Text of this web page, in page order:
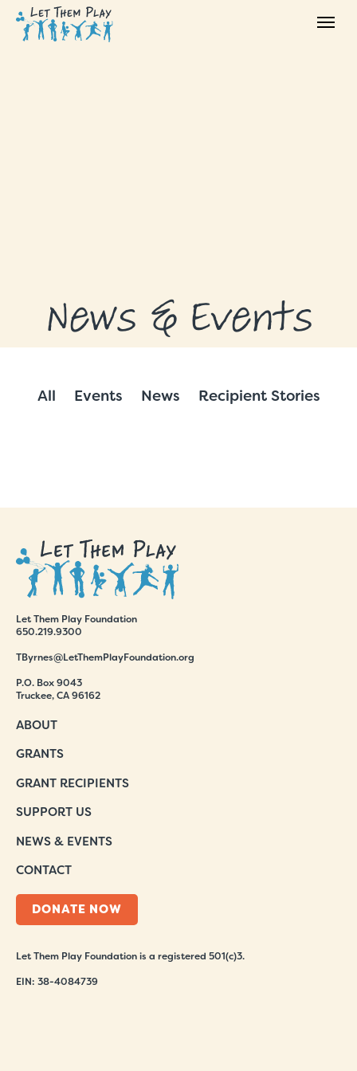
News & Events
All Events News Recipient Stories
Let Them Play Foundation
650.219.9300
TByrnes@LetThemPlayFoundation.org
P.O. Box 9043
Truckee, CA 96162
ABOUT
GRANTS
GRANT RECIPIENTS
SUPPORT US
NEWS & EVENTS
CONTACT
DONATE NOW
Let Them Play Foundation is a registered 501(c)3.
EIN: 38-4084739